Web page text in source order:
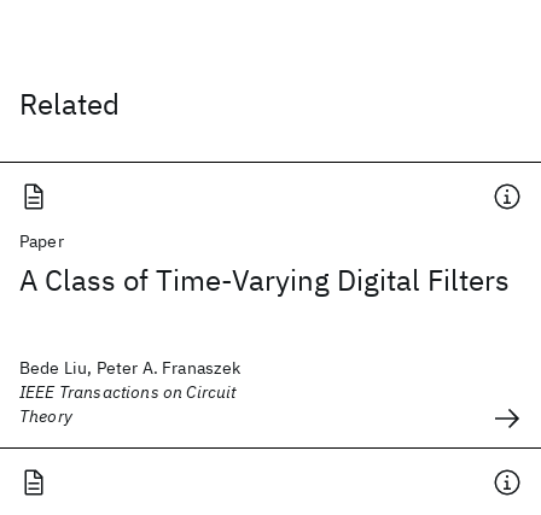
Related
Paper
A Class of Time-Varying Digital Filters
Bede Liu, Peter A. Franaszek
IEEE Transactions on Circuit
Theory